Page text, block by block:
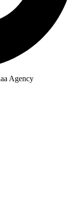
Agency